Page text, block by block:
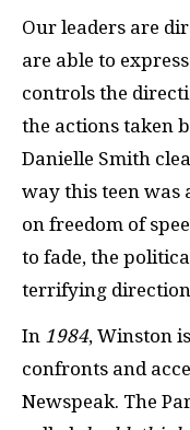
Our leaders are
are able to
controls the
the actions taken
Danielle Smith
way this teen was
on freedom of
to fade, the
terrifying
In 1984, Winston
confronts and
Newspeak. The